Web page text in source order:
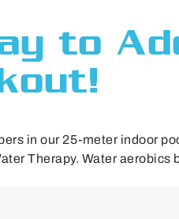
to
in our 25-meter indoor
Therapy. Water aerobics